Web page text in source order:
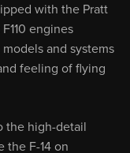
with the Pratt
engines
and systems
feeling of flying
the high-detail
the F-14 on